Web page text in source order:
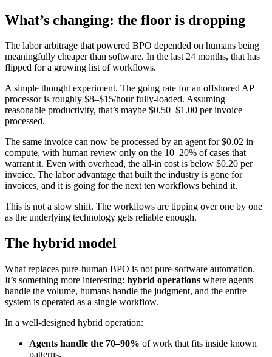
What’s changing: the floor is dropping
The labor arbitrage that powered BPO depended on humans being
meaningfully cheaper than software. In the last 24 months, that has
flipped for a growing list of workflows.
A simple thought experiment. The going rate for an offshored AP
processor is roughly $8–$15/hour fully-loaded. Assuming
reasonable productivity, that’s maybe $0.50–$1.00 per invoice
processed.
The same invoice can now be processed by an agent for $0.02 in
compute, with human review only on the 10–20% of cases that
warrant it. Even with overhead, the all-in cost is below $0.20 per
invoice. The labor advantage that built the industry is gone for
invoices, and it is going for the next ten workflows behind it.
This is not a slow shift. The workflows are tipping over one by one
as the underlying technology gets reliable enough.
The hybrid model
What replaces pure-human BPO is not pure-software automation.
It’s something more interesting: hybrid operations where agents
handle the volume, humans handle the judgment, and the entire
system is operated as a single workflow.
In a well-designed hybrid operation:
Agents handle the 70–90% of work that fits inside known
patterns.